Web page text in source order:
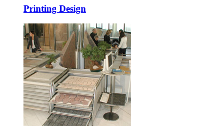
Printing Design